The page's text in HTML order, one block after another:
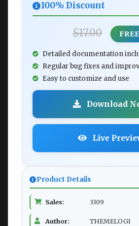
100% Discount
$17.00 FREE
Detailed documentation
Regular bug fixes and
Easy to customize and use
Download
Live
Product Details
Sales: 3309
Author: THEMELOGI